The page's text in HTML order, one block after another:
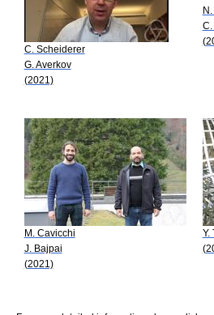
C. Scheiderer
G. Averkov
(2021)
M. Cavicchi
J. Bajpai
(2021)
Y.